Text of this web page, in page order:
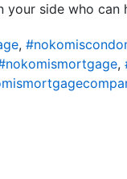
side who can
,
,